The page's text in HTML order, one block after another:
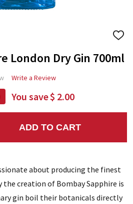
ADD
LIST
London Dry Gin 700ml
Write a Review
You save$ 2.00
ADD TO CART
about producing the finest
the creation of Bombay Sapphire is
gin boil their botanicals directly